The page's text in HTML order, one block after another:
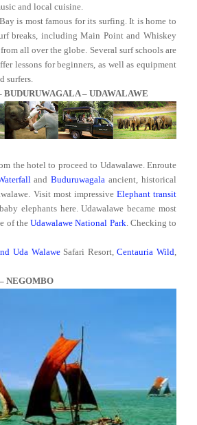
and local cuisine.
is most famous for its surfing. It is home to
breaks, including Main Point and Whiskey
all over the globe. Several surf schools are
lessons for beginners, as well as equipment
surfers.
BUDURUWAGALA – UDAWALAWE
the hotel to proceed to Udawalawe. Enroute
andBuduruwagala ancient, historical
Visit most impressive Elephant transit
elephants here. Udawalawe became most
of theUdawalawe National Park . Checking to
Uda WalaweSafari Resort,Centauria Wild
NEGOMBO